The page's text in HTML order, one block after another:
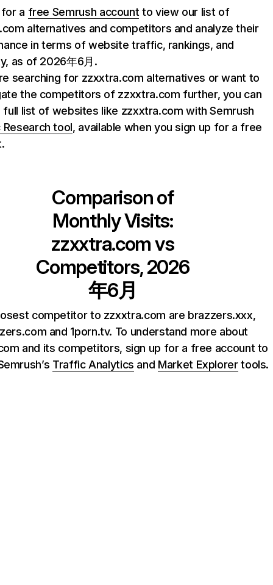
a free Semrush account to view our list of
alternatives and competitors and analyze their
in terms of website traffic, rankings, and
as of 2026年6月.
searching for zzxxtra.com alternatives or want to
the competitors of zzxxtra.com further, you can
list of websites like zzxxtra.com with Semrush
Research tool, available when you sign up for a free
Comparison of
Monthly Visits:
zzxxtra.comvs
Competitors, 2026
年6月
competitor to zzxxtra.com are brazzers.xxx,
and 1porn.tv. To understand more about
and its competitors, sign up for a free account to
Traffic Analytics and Market Explorertools.